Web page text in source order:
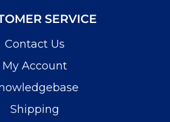
SERVICE
Contact Us
My Account
Shipping